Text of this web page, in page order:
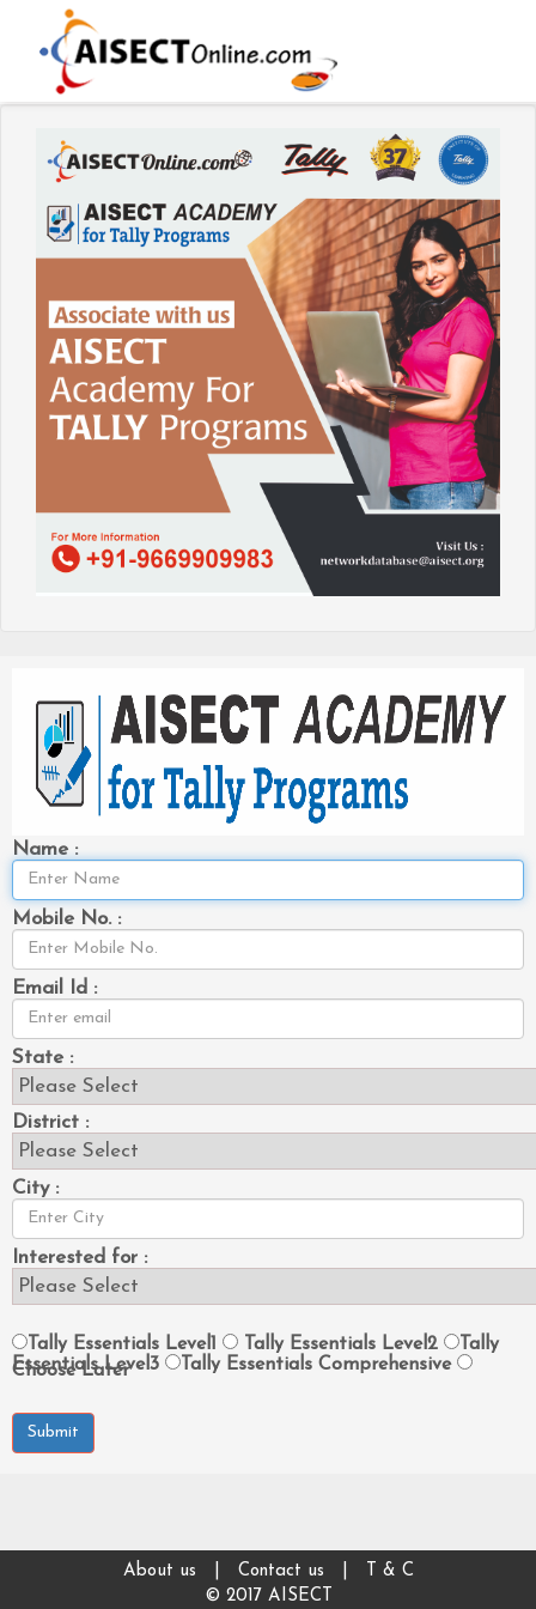
Name :
Mobile No. :
Email Id :
State :
District :
City :
Interested for :
Tally Essentials Level1 Tally Essentials Level2
Tally
Essentials Level3
Tally Essentials Comprehensive
Choose Later
Submit
About us Contact us
T & C
© 2017 AISECT